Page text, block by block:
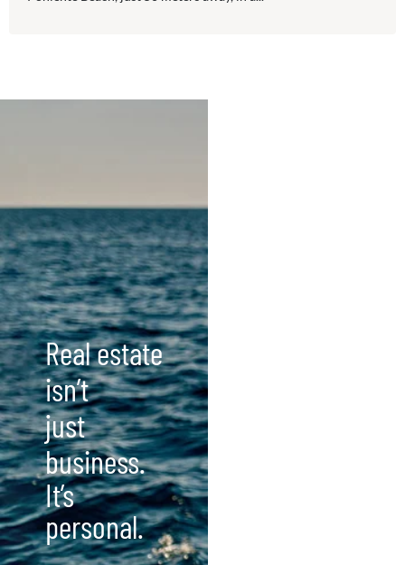
Real estate
isn’t
just
business.
It’s
personal.